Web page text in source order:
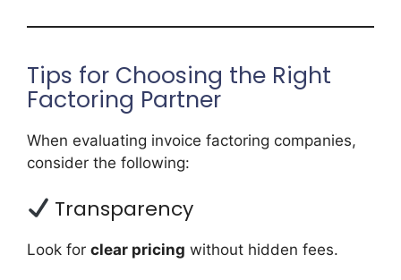
Tips for Choosing the Right
Factoring Partner
When evaluating invoice factoring companies,
consider the following:
Transparency
Look for clear pricing without hidden fees.